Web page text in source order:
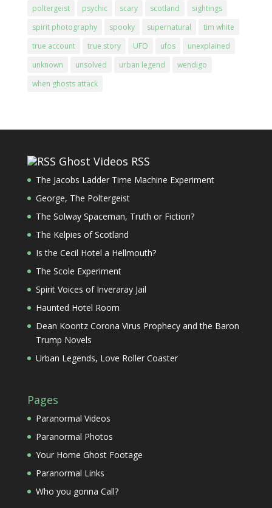
poltergeist
psychic scary scotland
sightings
spirit photography
spooky supernatural
tim white
true account
true story UFO ufos
unexplained
unknown
unsolved urban legend
wendigo
when ghosts attack
Ghost Videos RSS
The Jacobs Ladder Time Machine Experiment
George, The Poltergeist
The Solway Spaceman, Truth or Fiction?
The Kelpies of Scotland
Is the Cecil Hotel a Hellmouth?
The Scole Experiment
Spirit Voices of Inveraray Jail
Haunted Hotel Room
Dean Koontz Corona Virus Prophecy and the Baron
Trump Novels
Urban Legends, Love Roller Coaster
Pages
Paranormal Videos
Paranormal Photos
Your Home Ghost Footage
Paranormal Links
Who you gonna Call?